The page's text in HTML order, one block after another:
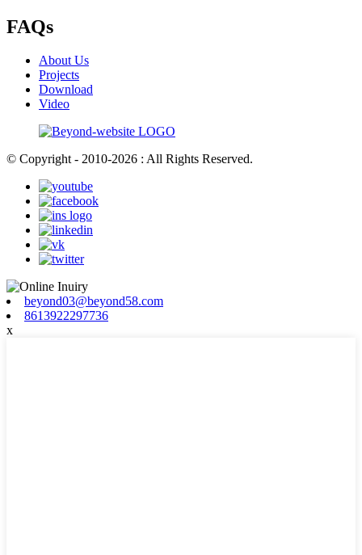
FAQs
About Us
Projects
Download
Video
© Copyright - 2010-2026 : All Rights Reserved.
beyond03@beyond58.com
8613922297736
x